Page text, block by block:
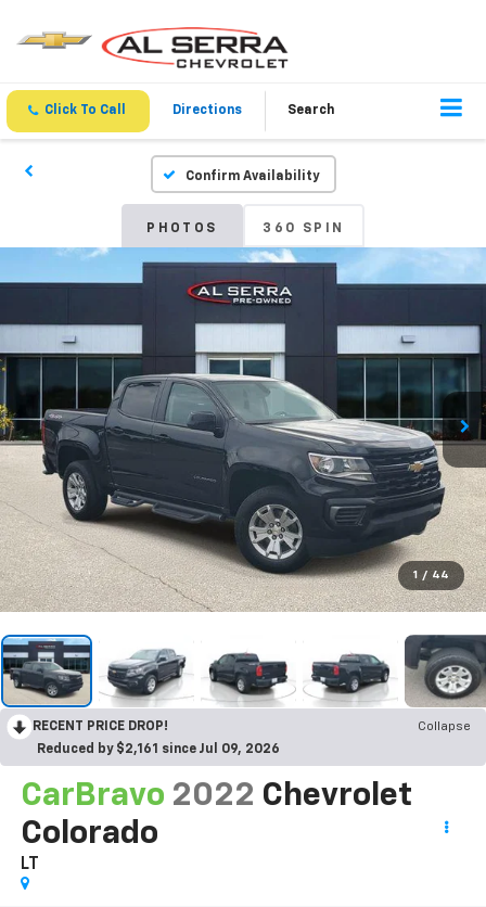
Click To Call Directions Search
Confirm Availability
PHOTOS 360 SPIN
1 / 44
RECENT PRICE DROP!
Collapse
Reduced by $2,161 since Jul 09, 2026
CarBravo 2022 Chevrolet
Colorado
LT